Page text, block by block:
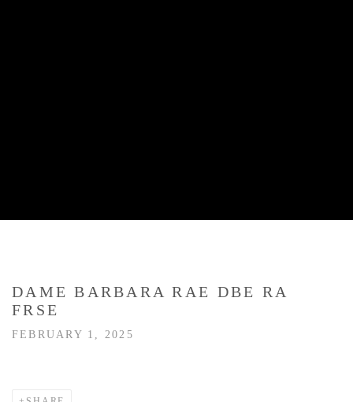
DAME BARBARA RAE DBE RA
FRSE
FEBRUARY 1, 2025